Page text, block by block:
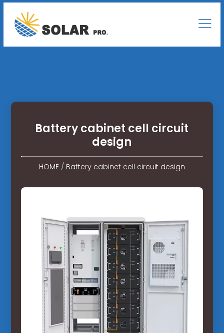
Battery cabinet cell circuit
design
HOME/ Battery cabinet cell circuit design